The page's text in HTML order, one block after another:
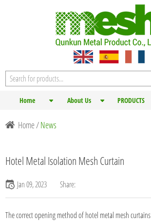
Home About Us PRODUCTS
Home/News
Hotel Metal Isolation Mesh Curtain
Jan 09, 2023 Share:
The correct opening method of hotel metal mesh curtains